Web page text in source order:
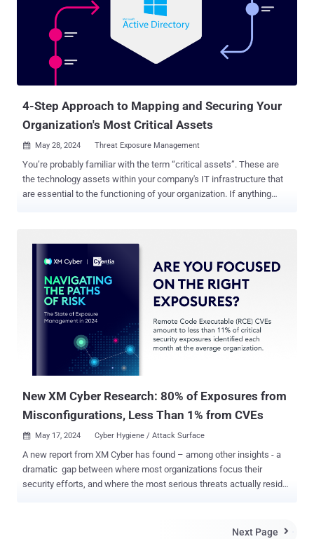
of other professions: just like medical, legal and even CPA
certifications require continuing education to stay up-to-date on
advancements and industry changes, cybersecurity professionals
need CPEs to stay informed about the latest hacking tactics and
defense strategies. CPE credits are crucial for maintaining
4-Step Approach to Mapping and Securing Your
Organization's Most Critical Assets
 May 28, 2024 Threat Exposure Management
You’re probably familiar with the term “critical assets”. These are
the technology assets within your company's IT infrastructure that
are essential to the functioning of your organization. If anything
critical asset? How much do we really know about the risks to our
business -critical assets? Business-critical assets are the
underlying technology assets of your business in general – and we
all know that technology is just one of the 3 essential pillars needed
for a successful business operation. In order to have complete
cybersecurity governance, organizations should consider: 1)
Technology, 2) Business processes, and 3) Key People. When these
3 pillars come togeth...
New XM Cyber Research: 80% of Exposures from
Misconfigurations, Less Than 1% from CVEs
 May 17, 2024 Cyber Hygiene / Attack Surface
A new report from XM Cyber has found – among other insights - a
dramatic gap between where most organizations focus their
security efforts, and where the most serious threats actually reside.
path assessments conducted by the XM Cyber platform during
Next Page 